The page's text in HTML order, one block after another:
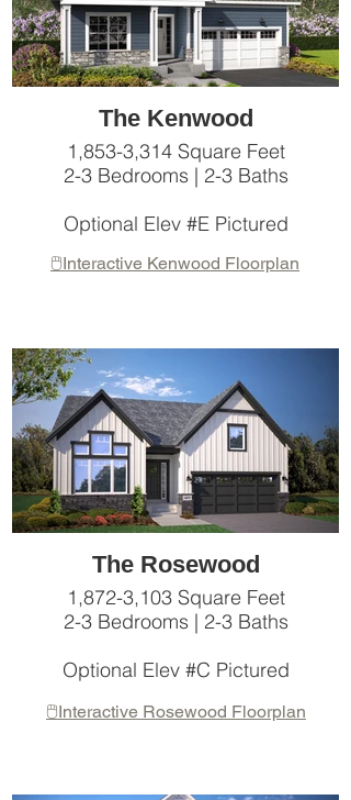
The Kenwood
1,853-3,314 Square Feet
2-3 Bedrooms | 2-3 Baths
Optional Elev #E Pictured
The Rosewood
1,872-3,103 Square Feet
2-3 Bedrooms | 2-3 Baths
Optional Elev #C Pictured
🖱️Interactive Kenwood Floorplan
🖱️Interactive Rosewood Floorplan